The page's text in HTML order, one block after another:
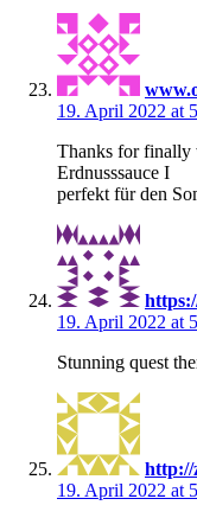
19. April 2022 at
Thanks for finally
Erdnusssauce I
perfekt für den
19. April 2022 at
Stunning quest
http://
19. April 2022 at